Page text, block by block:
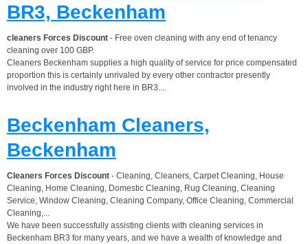
BR3, Beckenham
cleaners Forces Discount - Free oven cleaning with any end of tenancy
cleaning over 100 GBP.
Cleaners Beckenham supplies a high quality of service for price compensated
proportion this is certainly unrivaled by every other contractor presently
involved in the industry right here in BR3....
Beckenham Cleaners,
Beckenham
Cleaners Forces Discount - Cleaning, Cleaners, Carpet Cleaning, House
Cleaning, Home Cleaning, Domestic Cleaning, Rug Cleaning, Cleaning
Service, Window Cleaning, Cleaning Company, Office Cleaning, Commercial
Cleaning,...
We have been successfully assisting clients with cleaning services in
Beckenham BR3 for many years, and we have a wealth of knowledge and